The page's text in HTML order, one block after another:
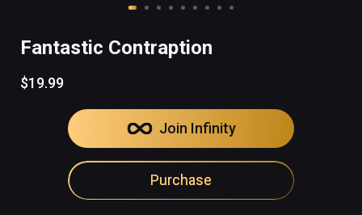
Fantastic Contraption
$19.99
Join Infinity
Purchase